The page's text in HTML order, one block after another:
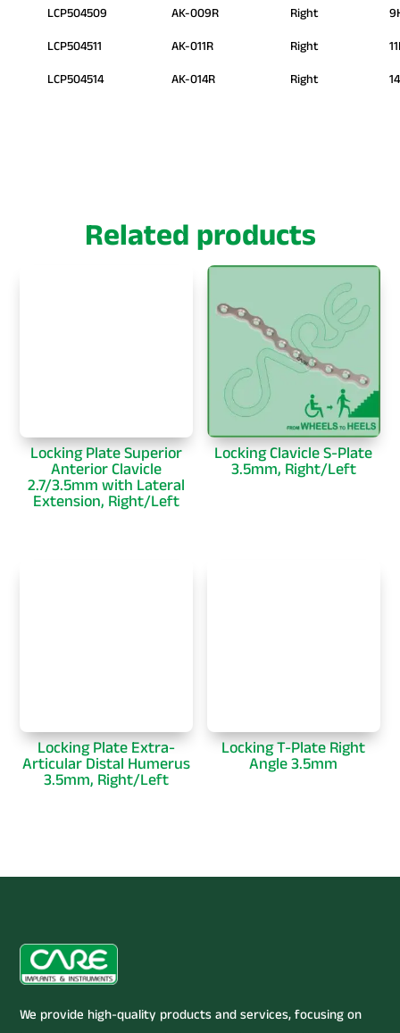
LCP504509
LCP504511
LCP504514
AK-009R
AK-011R
AK-014R
Right
Right
Right
Related products
Locking Plate Superior
Anterior Clavicle
2.7/3.5mm with Lateral
Extension, Right/Left
Locking Clavicle S-Plate
3.5mm, Right/Left
Locking Plate Extra-
Articular Distal Humerus
3.5mm, Right/Left
Locking T-Plate Right
Angle 3.5mm
We provide high-quality products and services, focusing on